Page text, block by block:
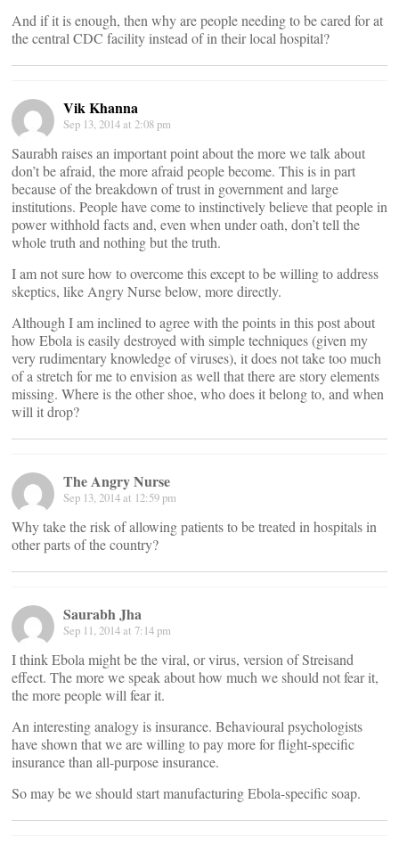
And if it is enough, then why are people needing to be cared for at
the central CDC facility instead of in their local hospital?
Vik Khanna
Sep 13, 2014 at 2:08 pm
Saurabh raises an important point about the more we talk about
don’t be afraid, the more afraid people become. This is in part
because of the breakdown of trust in government and large
institutions. People have come to instinctively believe that people in
power withhold facts and, even when under oath, don’t tell the
whole truth and nothing but the truth.
I am not sure how to overcome this except to be willing to address
skeptics, like Angry Nurse below, more directly.
Although I am inclined to agree with the points in this post about
how Ebola is easily destroyed with simple techniques (given my
very rudimentary knowledge of viruses), it does not take too much
of a stretch for me to envision as well that there are story elements
missing. Where is the other shoe, who does it belong to, and when
will it drop?
The Angry Nurse
Sep 13, 2014 at 12:59 pm
Why take the risk of allowing patients to be treated in hospitals in
other parts of the country?
Saurabh Jha
Sep 11, 2014 at 7:14 pm
I think Ebola might be the viral, or virus, version of Streisand
effect. The more we speak about how much we should not fear it,
the more people will fear it.
An interesting analogy is insurance. Behavioural psychologists
have shown that we are willing to pay more for flight-specific
insurance than all-purpose insurance.
So may be we should start manufacturing Ebola-specific soap.